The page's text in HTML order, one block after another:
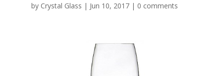
by Crystal Glass | Jun 10, 2017| 0 comments